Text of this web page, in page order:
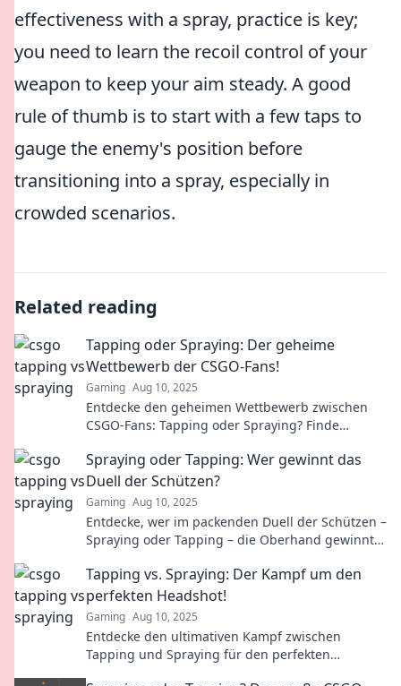
effectiveness with a spray, practice is key;
you need to learn the recoil control of your
weapon to keep your aim steady. A good
rule of thumb is to start with a few taps to
gauge the enemy's position before
transitioning into a spray, especially in
crowded scenarios.
Related reading
Tapping oder Spraying: Der geheime
Wettbewerb der CSGO-Fans!
Gaming Aug 10, 2025
Entdecke den geheimen Wettbewerb zwischen
CSGO-Fans: Tapping oder Spraying? Finde
dominiert!
Spraying oder Tapping: Wer gewinnt das
Duell der Schützen?
Gaming Aug 10, 2025
Entdecke, wer im packenden Duell der Schützen –
Spraying oder Tapping – die Oberhand gewinnt!
Tapping vs. Spraying: Der Kampf um den
perfekten Headshot!
Gaming Aug 10, 2025
Entdecke den ultimativen Kampf zwischen
Tapping und Spraying für den perfekten